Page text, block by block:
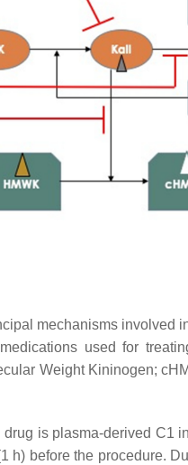
mechanisms involved
used for
Weight Kininogen;
is plasma-derived C1
h) before the procedure.